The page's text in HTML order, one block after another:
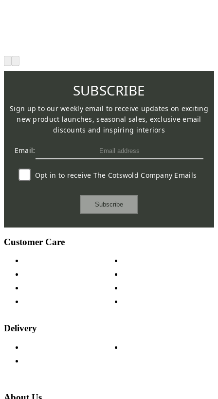
SUBSCRIBE
Sign up to our weekly email to receive updates on exciting
new product launches, seasonal sales, exclusive email
discounts and inspiring interiors
Email:
Opt in to receive The Cotswold Company Emails
Subscribe
Customer Care
Delivery